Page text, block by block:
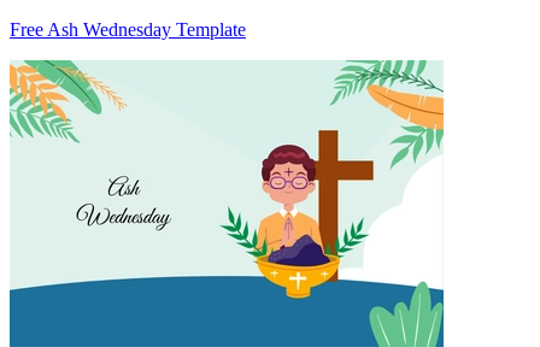
Free Ash Wednesday Template